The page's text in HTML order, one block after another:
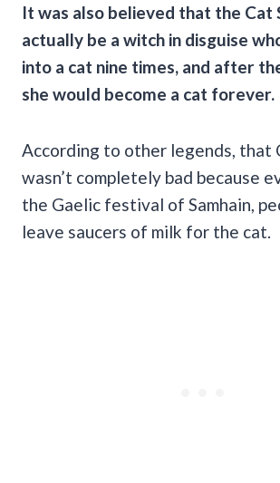
It was also believed that the Cat
actually be a witch in disguise
into a cat nine times, and after
she would become a cat forever.
According to other legends, that
wasn’t completely bad because
the Gaelic festival of Samhain,
leave saucers of milk for the cat.